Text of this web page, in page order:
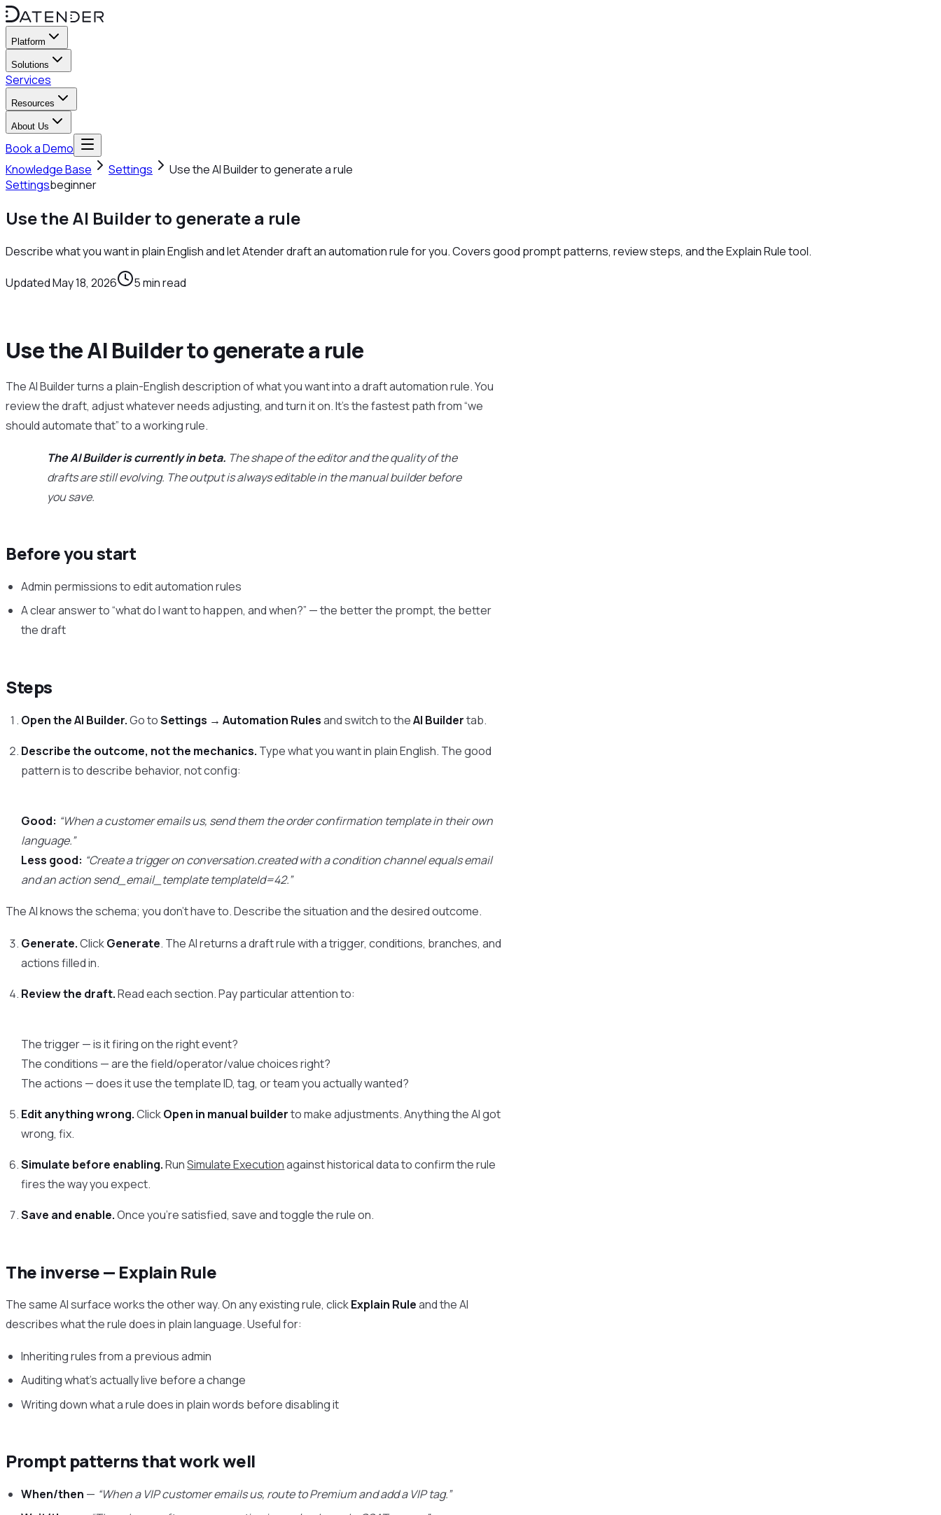
Platform
Solutions
Services
Resources
About Us
Book a Demo
Knowledge Base
Settings
Use the AI Builder to generate a rule
Settingsbeginner
Use the AI Builder to generate a rule
Describe what you want in plain English and let Atender draft an automation rule for you. Covers good prompt patterns, review steps, and the Explain Rule tool.
UpdatedMay 18, 2026 5min read
Use the AI Builder to generate a rule
The AI Builder turns a plain-English description of what you want into a draft automation rule. You
review the draft, adjust whatever needs adjusting, and turn it on. It’s the fastest path from “we
should automate that” to a working rule.
The AI Builder is currently in beta. The shape of the editor and the quality of the
drafts are still evolving. The output is always editable in the manual builder before
you save.
Before you start
Admin permissions to edit automation rules
A clear answer to “what do I want to happen, and when?” — the better the prompt, the better
the draft
Steps
Open the AI Builder.Go toSettings → Automation Rulesand switch to theAI Buildertab.
Describe the outcome, not the mechanics. Type what you want in plain English. The good
pattern is to describe behavior, not config:
Good: “When a customer emails us, send them the order confirmation template in their own
language.”
Less good: “Create a trigger on conversation.created with a condition channel equals email
and an action send_email_template templateId=42.”
The AI knows the schema; you don’t have to. Describe the situation and the desired outcome.
Generate.ClickGenerate. The AI returns a draft rule with a trigger, conditions, branches, and
actions filled in.
Review the draft.Read each section. Pay particular attention to:
The trigger — is it firing on the right event?
The conditions — are the field/operator/value choices right?
The actions — does it use the template ID, tag, or team you actually wanted?
Edit anything wrong.ClickOpen in manual builderto make adjustments. Anything the AI got
wrong, fix.
Simulate before enabling.RunSimulate Executionagainst historical data to confirm the rule
fires the way you expect.
Save and enable.Once you’re satisfied, save and toggle the rule on.
The inverse — Explain Rule
The same AI surface works the other way. On any existing rule, clickExplain Ruleand the AI
describes what the rule does in plain language. Useful for:
Inheriting rules from a previous admin
Auditing what’s actually live before a change
Writing down what a rule does in plain words before disabling it
Prompt patterns that work well
When/then — “When a VIP customer emails us, route to Premium and add a VIP tag.”